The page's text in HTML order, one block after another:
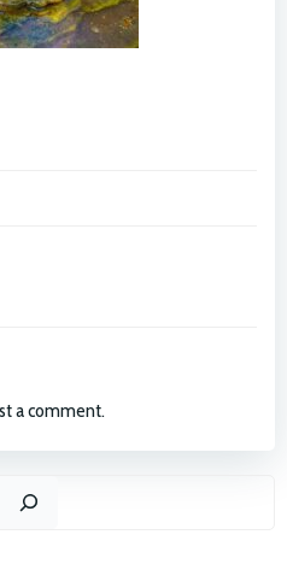
a comment.
Search